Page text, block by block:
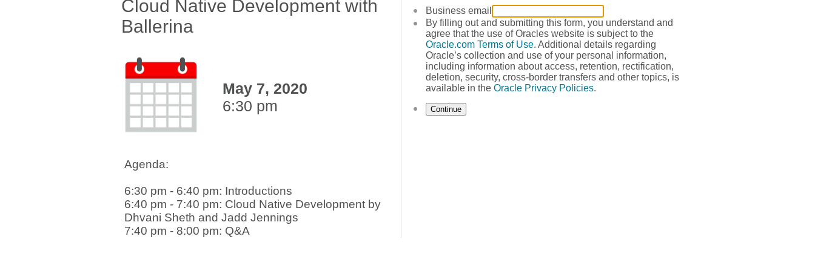
Cloud Native Development with
Ballerina
May 7, 2020
6:30 pm
Agenda:
6:30 pm - 6:40 pm: Introductions
6:40 pm - 7:40 pm: Cloud Native Development by
Dhvani Sheth and Jadd Jennings
7:40 pm - 8:00 pm: Q&A
Business email
By filling out and submitting this form, you understand and
agree that the use of Oracles website is subject to the
Oracle.com Terms of Use. Additional details regarding
Oracle’s collection and use of your personal information,
including information about access, retention, rectification,
deletion, security, cross-border transfers and other topics, is
available in the Oracle Privacy Policies.
Continue